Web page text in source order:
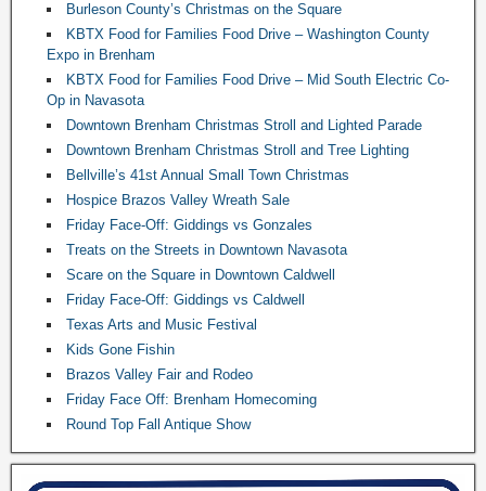
Burleson County’s Christmas on the Square
KBTX Food for Families Food Drive – Washington County
Expo in Brenham
KBTX Food for Families Food Drive – Mid South Electric Co-
Op in Navasota
Downtown Brenham Christmas Stroll and Lighted Parade
Downtown Brenham Christmas Stroll and Tree Lighting
Bellville’s 41st Annual Small Town Christmas
Hospice Brazos Valley Wreath Sale
Friday Face-Off: Giddings vs Gonzales
Treats on the Streets in Downtown Navasota
Scare on the Square in Downtown Caldwell
Friday Face-Off: Giddings vs Caldwell
Texas Arts and Music Festival
Kids Gone Fishin
Brazos Valley Fair and Rodeo
Friday Face Off: Brenham Homecoming
Round Top Fall Antique Show